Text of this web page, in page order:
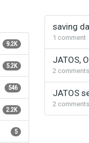
9.2K
5.2K
546
2.2K
5
List
saving
1 comment
JATOS,
2 comments
JATOS
2 comments